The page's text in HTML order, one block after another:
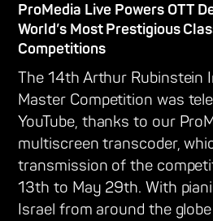
ProMedia Live Powers OTT
World’s Most Prestigious
Competitions
The 14th Arthur Rubinstein
Master Competition was
YouTube, thanks to our
multiscreen transcoder,
transmission of the
13th to May 29th. With
Israel from around the